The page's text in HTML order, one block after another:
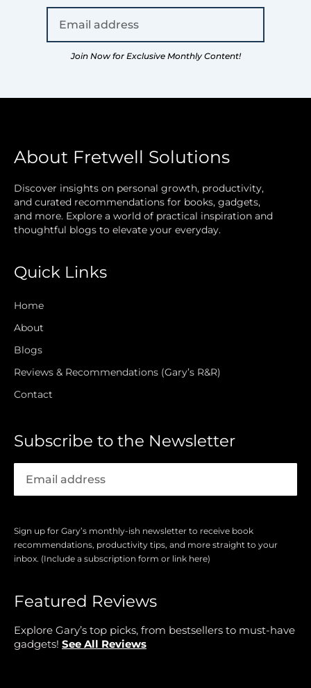
Join Now for Exclusive Monthly Content!
About Fretwell Solutions
Discover insights on personal growth, productivity,
and curated recommendations for books, gadgets,
and more. Explore a world of practical inspiration and
thoughtful blogs to elevate your everyday.
Quick Links
Home
About
Blogs
Reviews & Recommendations (Gary’s R&R)
Contact
Subscribe to the Newsletter
Sign up for Gary’s monthly-ish newsletter to receive book
recommendations, productivity tips, and more straight to your
inbox. (Include a subscription form or link here)
Featured Reviews
Explore Gary’s top picks, from bestsellers to must-have
gadgets! See All Reviews